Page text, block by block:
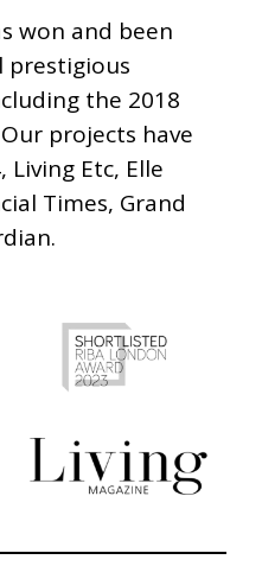
won and been
prestigious
the 2018
projects have
Etc, Elle
Times, Grand